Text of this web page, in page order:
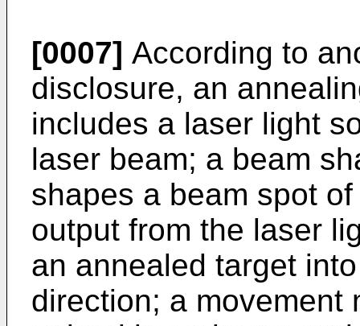
[0007] According to
disclosure, an
includes a laser light
laser beam; a beam
shapes a beam spot
output from the laser
an annealed target
direction; a movement